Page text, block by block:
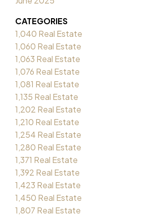
CATEGORIES
1,040 Real Estate
1,060 Real Estate
1,063 Real Estate
1,076 Real Estate
1,081 Real Estate
1,135 Real Estate
1,202 Real Estate
1,210 Real Estate
1,254 Real Estate
1,280 Real Estate
1,371 Real Estate
1,392 Real Estate
1,423 Real Estate
1,450 Real Estate
1,807 Real Estate